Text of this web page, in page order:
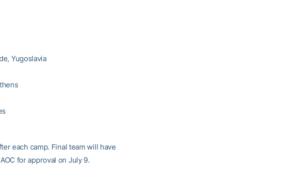
Yugoslavia
each camp. Final team will have
for approval on July 9.